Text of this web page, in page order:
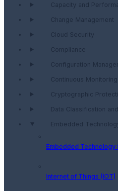
Capacity and
Change Management
Cloud Security
Compliance
Configuration
Continuous Monitoring
Cryptographic
Data Classification
Embedded
Embedded Technology
Internet of Things (IOT)